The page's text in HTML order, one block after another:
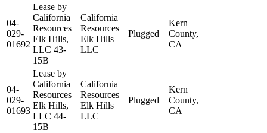
04-
029-
01692
Lease by
California
Resources
Elk Hills,
LLC 43-
15B
California
Resources
Elk Hills
LLC
Plugged
Kern
County,
CA
04-
029-
01693
Lease by
California
Resources
Elk Hills,
LLC 44-
15B
California
Resources
Elk Hills
LLC
Plugged
Kern
County,
CA